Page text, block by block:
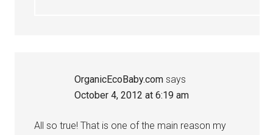
OrganicEcoBaby.com says
October 4, 2012 at 6:19 am
All so true! That is one of the main reason my